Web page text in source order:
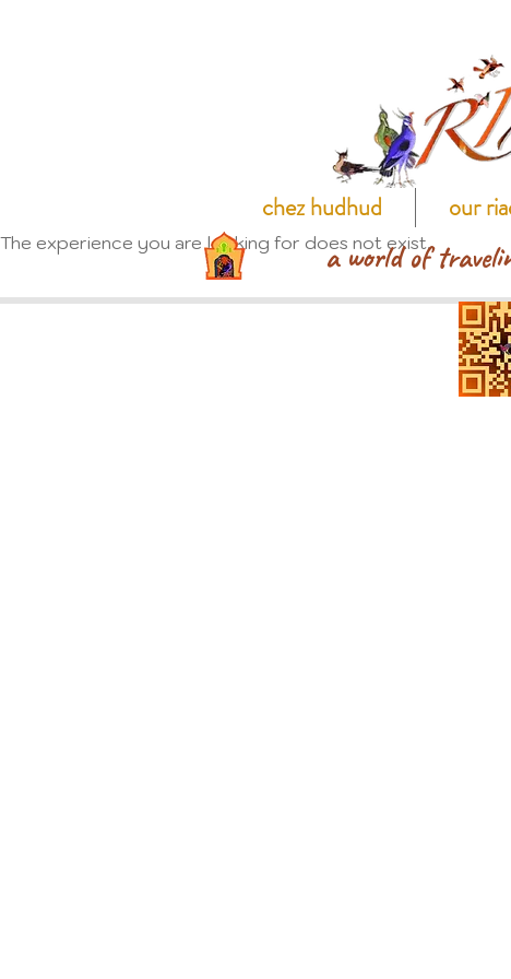
chez hudhud our
The experience you are looking for does not exist.
a world of